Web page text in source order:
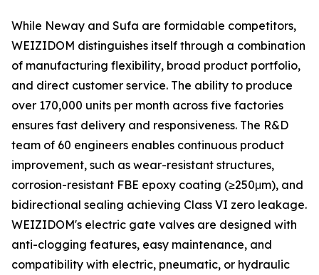
While Neway and Sufa are formidable competitors,
WEIZIDOM distinguishes itself through a combination
of manufacturing flexibility, broad product portfolio,
and direct customer service. The ability to produce
over 170,000 units per month across five factories
ensures fast delivery and responsiveness. The R&D
team of 60 engineers enables continuous product
improvement, such as wear-resistant structures,
corrosion-resistant FBE epoxy coating (≥250μm), and
bidirectional sealing achieving Class VI zero leakage.
WEIZIDOM's electric gate valves are designed with
anti-clogging features, easy maintenance, and
compatibility with electric, pneumatic, or hydraulic